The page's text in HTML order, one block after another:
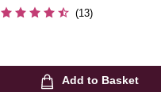
(13)
Add to Basket